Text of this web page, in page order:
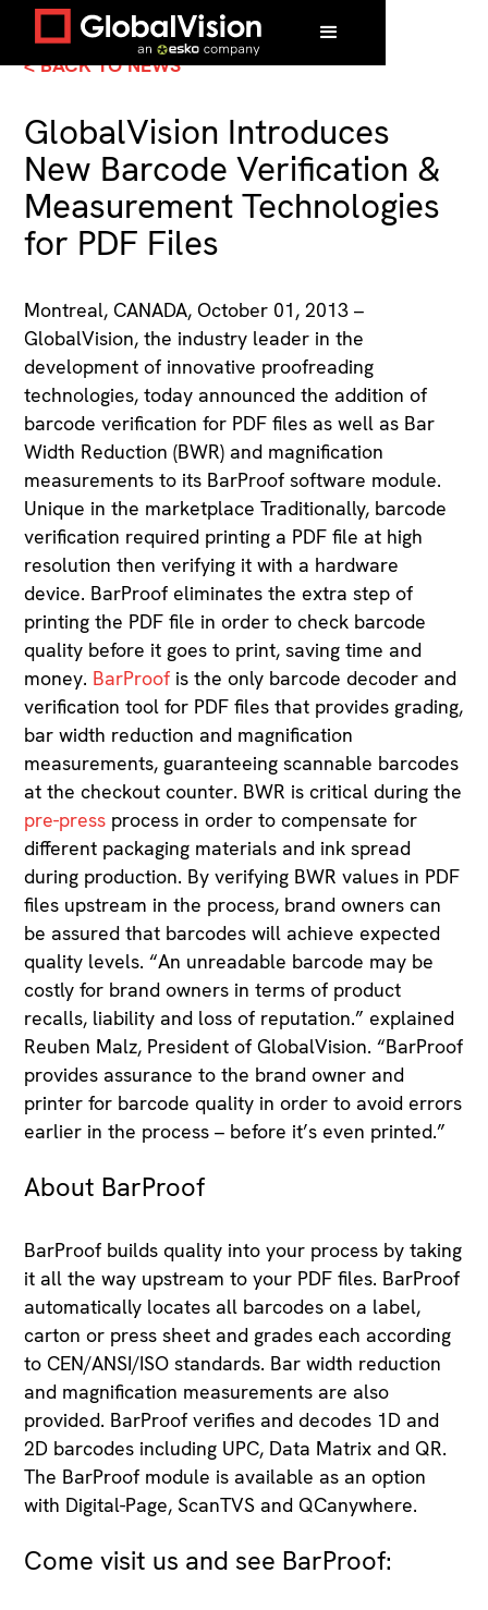
< BACK TO NEWS
GlobalVision Introduces
New Barcode Verification &
Measurement Technologies
for PDF Files
Montreal, CANADA, October 01, 2013 –
GlobalVision, the industry leader in the
development of innovative proofreading
technologies, today announced the addition of
barcode verification for PDF files as well as Bar
Width Reduction (BWR) and magnification
measurements to its BarProof software module.
Unique in the marketplace Traditionally, barcode
verification required printing a PDF file at high
resolution then verifying it with a hardware
device. BarProof eliminates the extra step of
printing the PDF file in order to check barcode
quality before it goes to print, saving time and
money. BarProof is the only barcode decoder and
verification tool for PDF files that provides grading,
bar width reduction and magnification
measurements, guaranteeing scannable barcodes
at the checkout counter. BWR is critical during the
pre-press process in order to compensate for
different packaging materials and ink spread
during production. By verifying BWR values in PDF
files upstream in the process, brand owners can
be assured that barcodes will achieve expected
quality levels. “An unreadable barcode may be
costly for brand owners in terms of product
recalls, liability and loss of reputation.” explained
Reuben Malz, President of GlobalVision. “BarProof
provides assurance to the brand owner and
printer for barcode quality in order to avoid errors
earlier in the process – before it’s even printed.”
About BarProof
BarProof builds quality into your process by taking
it all the way upstream to your PDF files. BarProof
automatically locates all barcodes on a label,
carton or press sheet and grades each according
to CEN/ANSI/ISO standards. Bar width reduction
and magnification measurements are also
provided. BarProof verifies and decodes 1D and
2D barcodes including UPC, Data Matrix and QR.
The BarProof module is available as an option
with Digital-Page, ScanTVS and QCanywhere.
Come visit us and see BarProof: